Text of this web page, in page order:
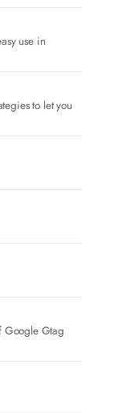
use in
to let you
Google Gtag